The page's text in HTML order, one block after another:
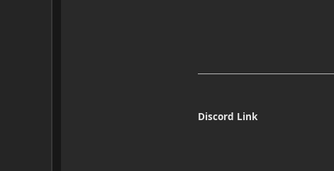
Discord Link